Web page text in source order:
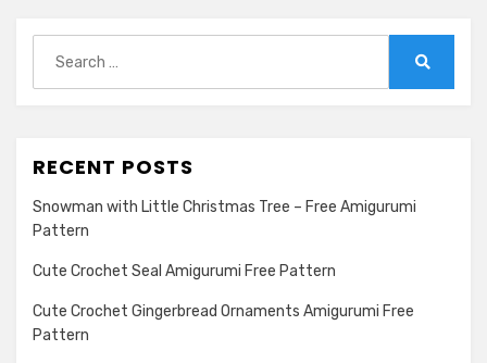
for:
RECENT POSTS
Snowman with Little Christmas Tree – Free Amigurumi
Pattern
Cute Crochet Seal Amigurumi Free Pattern
Cute Crochet Gingerbread Ornaments Amigurumi Free
Pattern